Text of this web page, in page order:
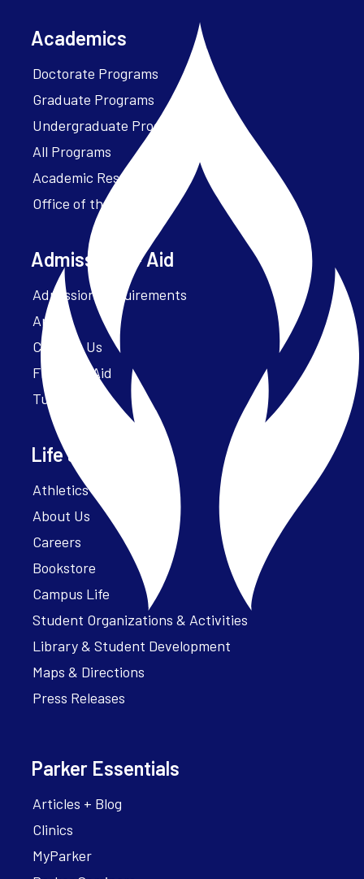
Academics
Doctorate Programs
Graduate Programs
Undergraduate Programs
All Programs
Academic Resources
Office of the President
Admissions + Aid
Admission Requirements
Apply
Contact Us
Financial Aid
Tuition
Life at Parker
Athletics – ParkerFit
About Us
Careers
Bookstore
Campus Life
Student Organizations & Activities
Library & Student Development
Maps & Directions
Press Releases
Parker Essentials
Articles + Blog
Clinics
MyParker